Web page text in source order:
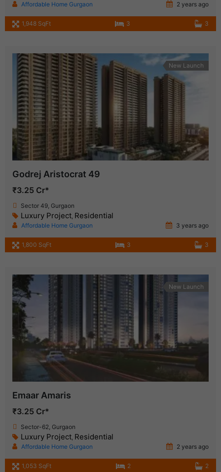
Affordable Home Gurgaon 2 years ago
1,948 SqFt 3 3
New Launch
Godrej Aristocrat 49
₹3.25 Cr*
Sector 49, Gurgaon
Luxury Project, Residential
Affordable Home Gurgaon 3 years ago
1,800 SqFt 3 3
New Launch
Emaar Amaris
₹3.25 Cr*
Sector-62, Gurgaon
Luxury Project, Residential
Affordable Home Gurgaon 2 years ago
1,053 SqFt 2 2